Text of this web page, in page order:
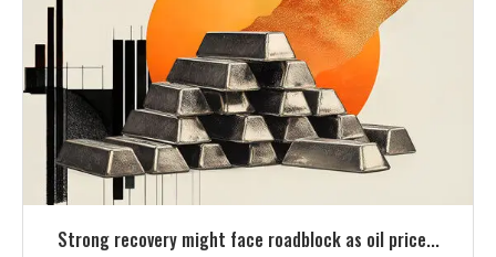
Strong recovery might face roadblock as oil price...